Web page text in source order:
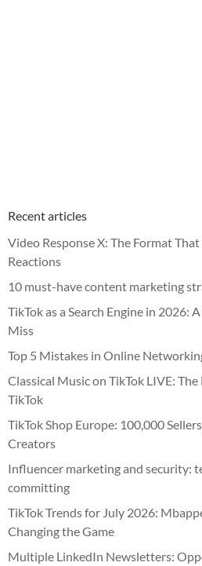
Recent articles
Video Response X: The Format
Reactions
10 must-have content marketing
TikTok as a Search Engine in 2026:
Miss
Top 5 Mistakes in Online
Classical Music on TikTok LIVE:
TikTok
TikTok Shop Europe: 100,000
Creators
Influencer marketing and security:
committing
TikTok Trends for July 2026:
Changing the Game
Multiple LinkedIn Newsletters: